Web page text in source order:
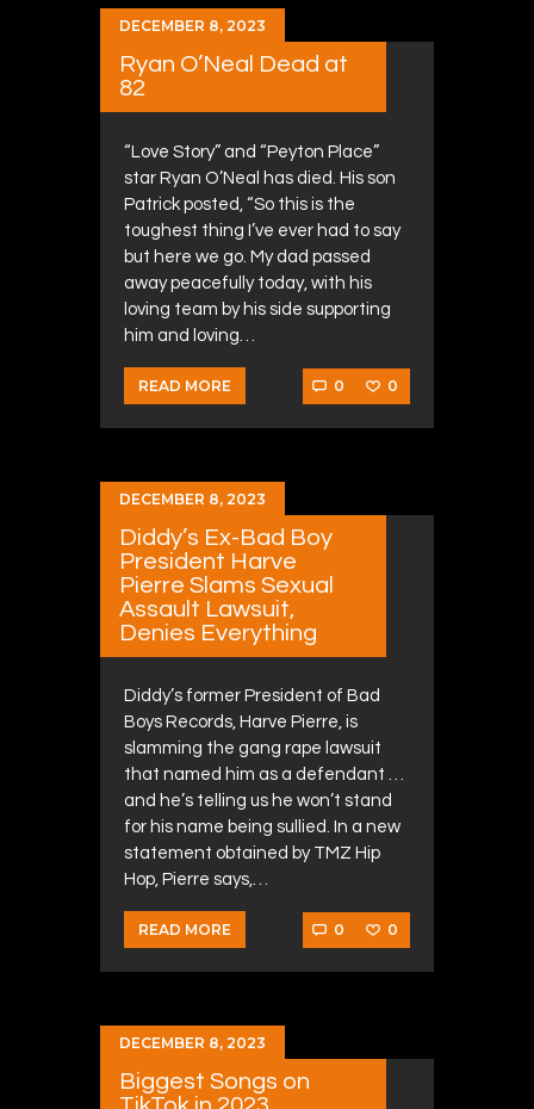
DECEMBER 8, 2023
Ryan O’Neal Dead at
82
“Love Story” and “Peyton Place”
star Ryan O’Neal has died. His son
Patrick posted, “So this is the
toughest thing I’ve ever had to say
but here we go. My dad passed
away peacefully today, with his
loving team by his side supporting
him and loving…
READ MORE 0 0
DECEMBER 8, 2023
Diddy’s Ex-Bad Boy
President Harve
Pierre Slams Sexual
Assault Lawsuit,
Denies Everything
Diddy’s former President of Bad
Boys Records, Harve Pierre, is
slamming the gang rape lawsuit
that named him as a defendant …
and he’s telling us he won’t stand
for his name being sullied. In a new
statement obtained by TMZ Hip
Hop, Pierre says,…
READ MORE 0 0
DECEMBER 8, 2023
Biggest Songs on